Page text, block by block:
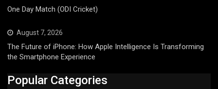
One Day Match (ODI Cricket)
August 7, 2026
The Future of iPhone: How Apple Intelligence Is Transforming
the Smartphone Experience
Popular Categories